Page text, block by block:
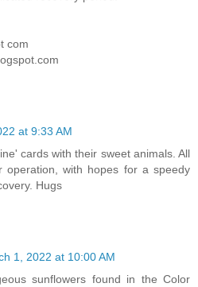
com
at 9:33 AM
cards with their sweet animals. All
operation, with hopes for a speedy
Hugs
1, 2022 at 10:00 AM
sunflowers found in the Color